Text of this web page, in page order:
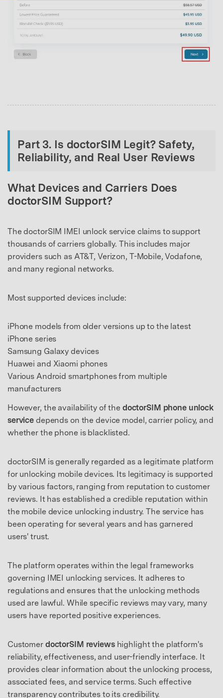
Part 3. Is doctorSIM Legit? Safety,
Reliability, and Real User Reviews
What Devices and Carriers Does
doctorSIM Support?
The doctorSIM IMEI unlock service claims to support
thousands of carriers globally. This includes major
providers such as AT&T, Verizon, T-Mobile, Vodafone,
and many regional networks.
Most supported devices include:
iPhone models from older versions up to the latest
iPhone series
Samsung Galaxy devices
Huawei and Xiaomi phones
Various Android smartphones from multiple
manufacturers
However, the availability of the doctorSIM phone unlock
service depends on the device model, carrier policy, and
whether the phone is blacklisted.
doctorSIM is generally regarded as a legitimate platform
for unlocking mobile devices. Its legitimacy is supported
by various factors, ranging from reputation to customer
reviews. It has established a credible reputation within
the mobile device unlocking industry. The service has
been operating for several years and has garnered
users' trust.
The platform operates within the legal frameworks
governing IMEI unlocking services. It adheres to
regulations and ensures that the unlocking methods
used are lawful. While specific reviews may vary, many
users have reported positive experiences.
Customer doctorSIM reviewshighlight the platform's
reliability, effectiveness, and user-friendly interface. It
provides clear information about the unlocking process,
associated fees, and service terms. Such effective
transparency contributes to its credibility.